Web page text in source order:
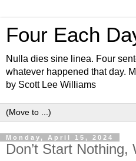
Four Each
Nulla dies sine linea. Four
whatever happened that day.
by Scott Lee Williams
Monday, April 15, 2024
Don’t Start Nothing,